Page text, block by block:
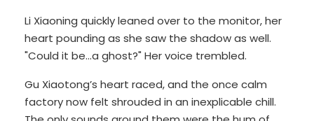
Li Xiaoning quickly leaned over to the monitor, her
heart pounding as she saw the shadow as well.
"Could it be...a ghost?" Her voice trembled.
Gu Xiaotong’s heart raced, and the once calm
factory now felt shrouded in an inexplicable chill.